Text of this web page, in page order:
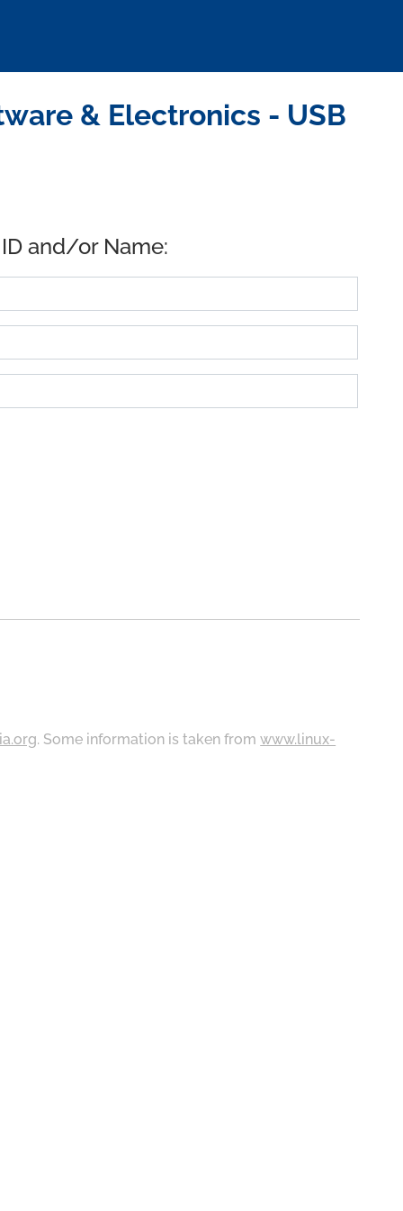
& Electronics - USB
and/or Name:
. Some information is taken fromwww.linux-